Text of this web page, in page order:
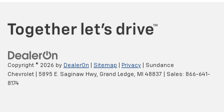
Copyright © 2026 by DealerOn Sitemap Privacy | Sundance
Chevrolet
5895 E. Saginaw Hwy, Grand Ledge, MI 48837 | Sales: 866-641-
8174